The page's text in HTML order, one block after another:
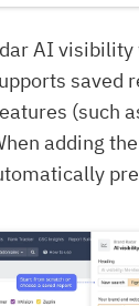
AI
saved
(such
adding